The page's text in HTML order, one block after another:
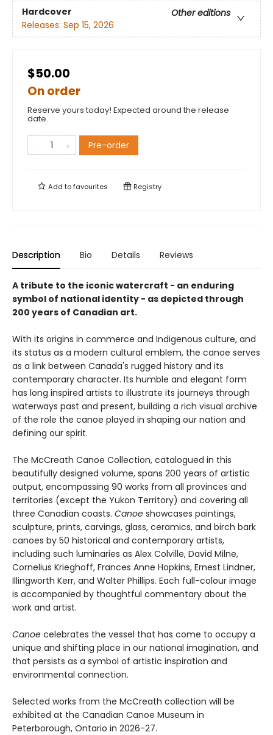
Hardcover
Other editions
Releases: Sep 15, 2026
$50.00
On order
Reserve yours today! Expected around the release
date.
Pre-order
Add tofavourites Registry
Description Bio Details Reviews
A tribute to the iconic watercraft - an enduring
symbol of national identity - as depicted through
200 years of Canadian art.
With its origins in commerce and Indigenous culture, and
its status as a modern cultural emblem, the canoe serves
as a link between Canada's rugged history and its
contemporary character. Its humble and elegant form
has long inspired artists to illustrate its journeys through
waterways past and present, building a rich visual archive
of the role the canoe played in shaping our nation and
defining our spirit.
The McCreath Canoe Collection, catalogued in this
beautifully designed volume, spans 200 years of artistic
output, encompassing 90 works from all provinces and
territories (except the Yukon Territory) and covering all
three Canadian coasts. Canoe showcases paintings,
sculpture, prints, carvings, glass, ceramics, and birch bark
canoes by 50 historical and contemporary artists,
including such luminaries as Alex Colville, David Milne,
Cornelius Krieghoff, Frances Anne Hopkins, Ernest Lindner,
Illingworth Kerr, and Walter Phillips. Each full-colour image
is accompanied by thoughtful commentary about the
work and artist.
Canoe celebrates the vessel that has come to occupy a
unique and shifting place in our national imagination, and
that persists as a symbol of artistic inspiration and
environmental connection.
Selected works from the McCreath collection will be
exhibited at the Canadian Canoe Museum in
Peterborough, Ontario in 2026-27.